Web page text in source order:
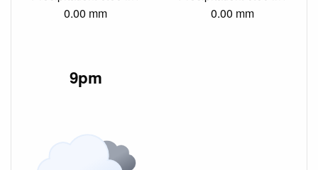
0.00 mm
0.00 mm
9pm